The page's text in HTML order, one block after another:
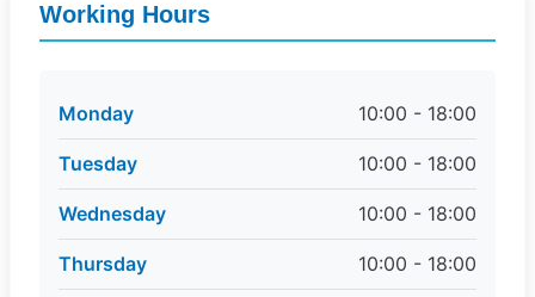
Working Hours
Monday 10:00 - 18:00
Tuesday 10:00 - 18:00
Wednesday 10:00 - 18:00
Thursday 10:00 - 18:00